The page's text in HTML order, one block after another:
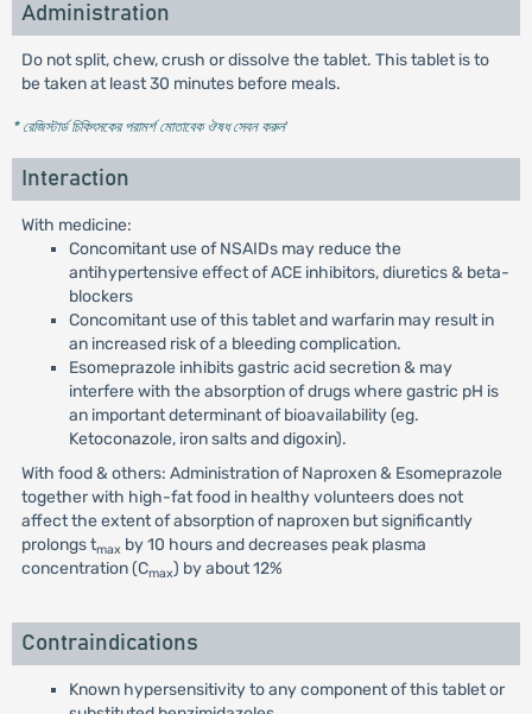
Administration
Do not split, chew, crush or dissolve the tablet. This tablet is to
be taken at least 30 minutes before meals.
* রেজিস্টার্ড চিকিৎসকের পরামর্শ মোতাবেক ঔষধ সেবন করুন'
Interaction
With medicine:
Concomitant use of NSAIDs may reduce the
antihypertensive effect of ACE inhibitors, diuretics & beta-
blockers
Concomitant use of this tablet and warfarin may result in
an increased risk of a bleeding complication.
Esomeprazole inhibits gastric acid secretion & may
interfere with the absorption of drugs where gastric pH is
an important determinant of bioavailability (eg.
Ketoconazole, iron salts and digoxin).
With food & others: Administration of Naproxen & Esomeprazole
together with high-fat food in healthy volunteers does not
affect the extent of absorption of naproxen but significantly
prolongs tmax by 10 hours and decreases peak plasma
concentration (Cmax) by about 12%
Contraindications
Known hypersensitivity to any component of this tablet or